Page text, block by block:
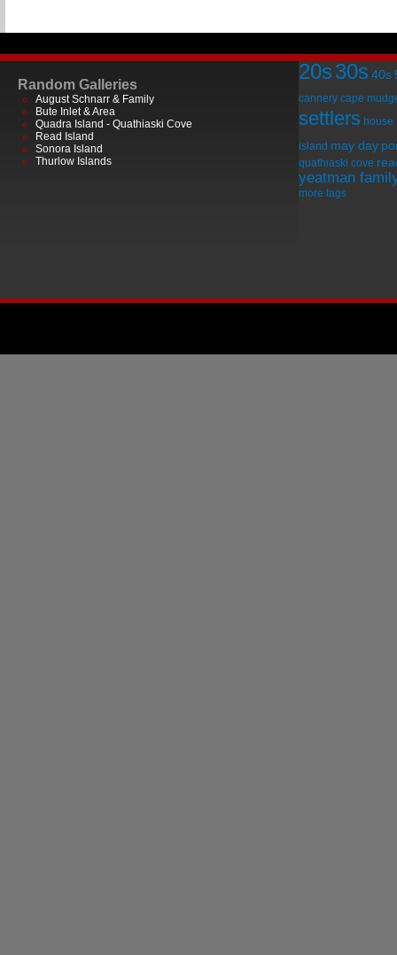
Random Galleries
August Schnarr & Family
Bute Inlet & Area
Quadra Island - Quathiaski Cove
Read Island
Sonora Island
Thurlow Islands
20s30s 40s
cannery cape
settlers house
island may day
quathiaski cove
yeatman
more tags